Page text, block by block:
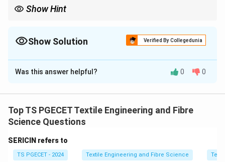
Show Hint
Show Solution Verified By Collegedunia
The Correct Option isC
Solution and Explanation
protruding fibers from fabric surface by burning them
off using controlled flame or heat. It improves surface
fabric mechanical parameters like surface roughness
and related structural parameterG
G.
Was this answer helpful? 0 0
Top TS PGECET Textile Engineering and Fibre
Science Questions
SERICIN refers to
TS PGECET - 2024 Textile Engineering and Fibre Science